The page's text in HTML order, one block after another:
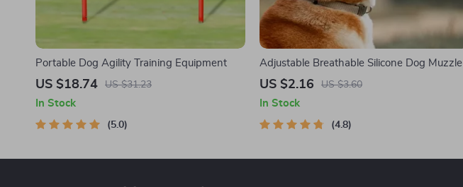
Portable Dog Agility Training Equipment
US $18.74 US $31.23
In Stock
5.0
Adjustable Breathable Silicone Dog Muzzle
US $2.16 US $3.60
In Stock
4.8